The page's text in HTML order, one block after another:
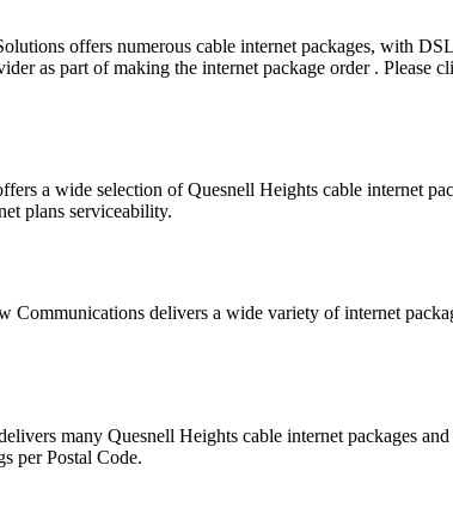
offers numerous cable internet packages, with
as part of making the internet package order . Please
a wide selection of Quesnell Heights cable internet
plans serviceability.
Communications delivers a wide variety of internet
many Quesnell Heights cable internet packages
per Postal Code.